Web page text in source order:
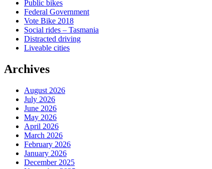
Public bikes
Federal Government
Vote Bike 2018
Social rides – Tasmania
Distracted driving
Liveable cities
Archives
August 2026
July 2026
June 2026
May 2026
April 2026
March 2026
February 2026
January 2026
December 2025